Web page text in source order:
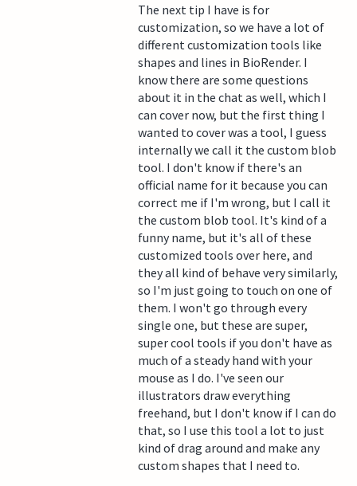
The next tip I have is for
customization, so we have a lot of
different customization tools like
shapes and lines in BioRender. I
know there are some questions
about it in the chat as well, which I
can cover now, but the first thing I
wanted to cover was a tool, I guess
internally we call it the custom blob
tool. I don't know if there's an
official name for it because you can
correct me if I'm wrong, but I call it
the custom blob tool. It's kind of a
funny name, but it's all of these
customized tools over here, and
they all kind of behave very similarly,
so I'm just going to touch on one of
them. I won't go through every
single one, but these are super,
super cool tools if you don't have as
much of a steady hand with your
mouse as I do. I've seen our
illustrators draw everything
freehand, but I don't know if I can do
that, so I use this tool a lot to just
kind of drag around and make any
custom shapes that I need to.